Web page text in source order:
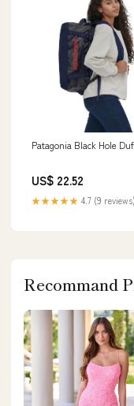
Patagonia Black Hole
US$ 22.52
★★★★★ 4.7 (9 reviews)
Recommand